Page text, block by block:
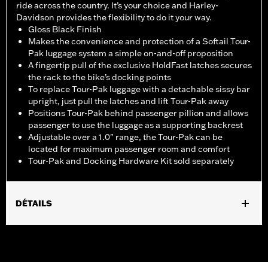
ride across the country. It’s your choice and Harley-
Davidson provides the flexibility to do it your way.
Gloss Black Finish
Makes the convenience and protection of a Softail Tour-
Pak luggage system a simple on-and-off proposition
A fingertip pull of the exclusive HoldFast latches secures
the rack to the bike’s docking points
To replace Tour-Pak luggage with a detachable sissy bar
upright, just pull the latches and lift Tour-Pak away
Positions Tour-Pak behind passenger pillion and allows
passenger to use the luggage as a supporting backrest
Adjustable over a 1.0" range, the Tour-Pak can be
located for maximum passenger room and comfort
Tour-Pak and Docking Hardware Kit sold separately
DÉTAILS